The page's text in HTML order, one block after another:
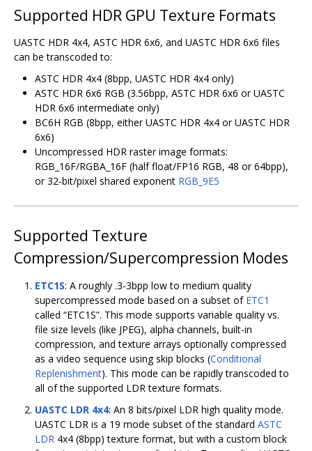
Supported HDR GPU Texture Formats
UASTC HDR 4x4, ASTC HDR 6x6, and UASTC HDR 6x6 files
can be transcoded to:
ASTC HDR 4x4 (8bpp, UASTC HDR 4x4 only)
ASTC HDR 6x6 RGB (3.56bpp, ASTC HDR 6x6 or UASTC
HDR 6x6 intermediate only)
BC6H RGB (8bpp, either UASTC HDR 4x4 or UASTC HDR
6x6)
Uncompressed HDR raster image formats:
RGB_16F/RGBA_16F (half float/FP16 RGB, 48 or 64bpp),
or 32-bit/pixel shared exponent RGB_9E5
Supported Texture
Compression/Supercompression Modes
ETC1S: A roughly .3-3bpp low to medium quality
supercompressed mode based on a subset of ETC1
called “ETC1S”. This mode supports variable quality vs.
file size levels (like JPEG), alpha channels, built-in
compression, and texture arrays optionally compressed
as a video sequence using skip blocks (Conditional
Replenishment). This mode can be rapidly transcoded to
all of the supported LDR texture formats.
UASTC LDR 4x4: An 8 bits/pixel LDR high quality mode.
UASTC LDR is a 19 mode subset of the standard ASTC
LDR 4x4 (8bpp) texture format, but with a custom block